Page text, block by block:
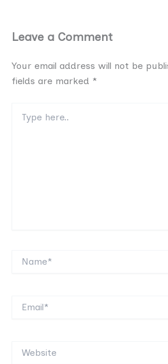
Leave a Comment
Your email address will not be
fields are marked *
here..